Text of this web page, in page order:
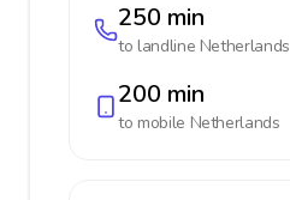
250 min
to landline Netherlands
200 min
to mobile Netherlands